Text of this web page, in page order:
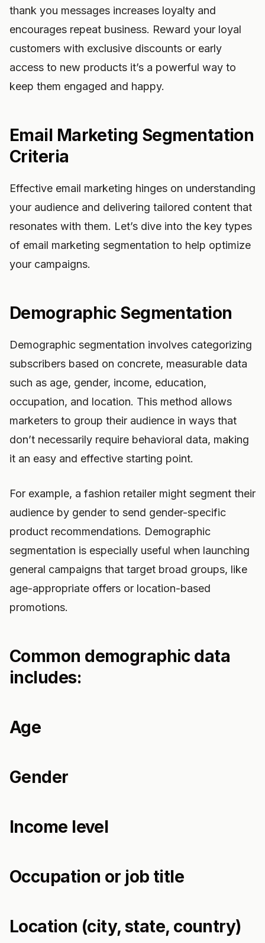
thank you messages increases loyalty and
encourages repeat business. Reward your loyal
customers with exclusive discounts or early
access to new products it’s a powerful way to
keep them engaged and happy.
Email Marketing Segmentation
Criteria
Effective email marketing hinges on understanding
your audience and delivering tailored content that
resonates with them. Let’s dive into the key types
of email marketing segmentation to help optimize
your campaigns.
Demographic Segmentation
Demographic segmentation involves categorizing
subscribers based on concrete, measurable data
such as age, gender, income, education,
occupation, and location. This method allows
marketers to group their audience in ways that
don’t necessarily require behavioral data, making
it an easy and effective starting point.
For example, a fashion retailer might segment their
audience by gender to send gender-specific
product recommendations. Demographic
segmentation is especially useful when launching
general campaigns that target broad groups, like
age-appropriate offers or location-based
promotions.
Common demographic data
includes:
Age
Gender
Income level
Occupation or job title
Location (city, state, country)